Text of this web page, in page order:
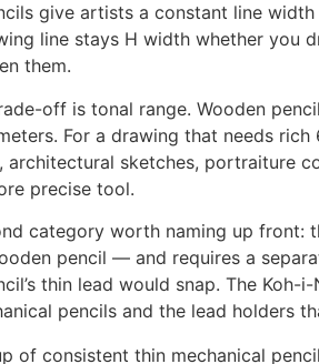
give artists a constant line
line stays H width whether you
them.
off is tonal range. Wooden
For a drawing that needs
architectural sketches, portraiture
precise tool.
category worth naming up front:
pencil — and requires a
thin lead would snap. The
pencils and the lead holders